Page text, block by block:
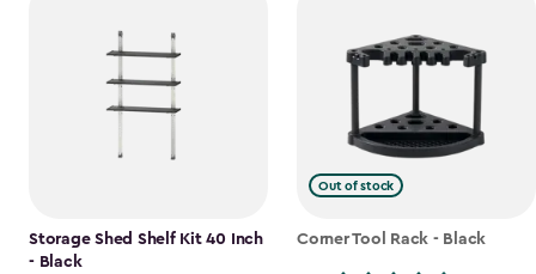
Storage Shed Shelf Kit 40 Inch
- Black
Out of stock
Corner Tool Rack - Black